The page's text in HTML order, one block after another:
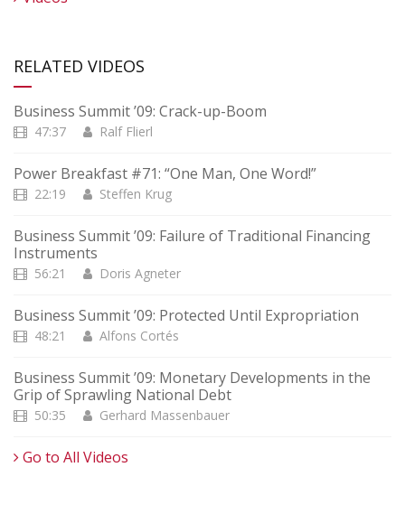
RELATED VIDEOS
Business Summit ’09: Crack-up-Boom
47:37 Ralf Flierl
Power Breakfast #71: “One Man, One Word!”
22:19 Steffen Krug
Business Summit ’09: Failure of Traditional Financing
Instruments
56:21 Doris Agneter
Business Summit ’09: Protected Until Expropriation
48:21 Alfons Cortés
Business Summit ’09: Monetary Developments in the
Grip of Sprawling National Debt
50:35 Gerhard Massenbauer
Go to All Videos